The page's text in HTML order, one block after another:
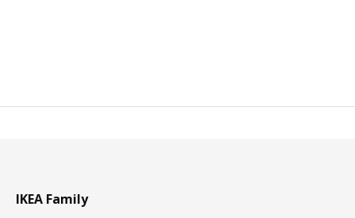
IKEA Family